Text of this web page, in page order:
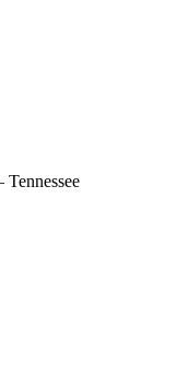
Tennessee